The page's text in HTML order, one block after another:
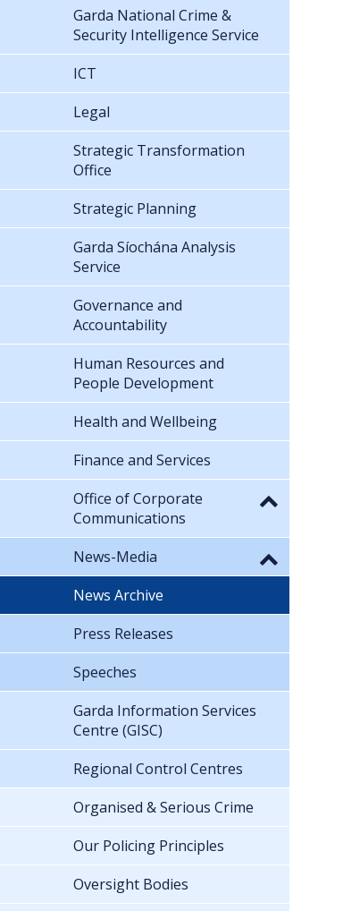
Garda National Crime &
Security Intelligence Service
ICT
Legal
Strategic Transformation
Office
Strategic Planning
Garda Síochána Analysis
Service
Governance and
Accountability
Human Resources and
People Development
Health and Wellbeing
Finance and Services
Office of Corporate
Communications
News-Media
News Archive
Press Releases
Speeches
Garda Information Services
Centre (GISC)
Regional Control Centres
Organised & Serious Crime
Our Policing Principles
Oversight Bodies